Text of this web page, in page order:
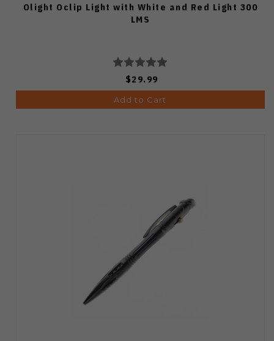
Olight Oclip Light with White and Red Light 300
LMS
$29.99
Add to Cart